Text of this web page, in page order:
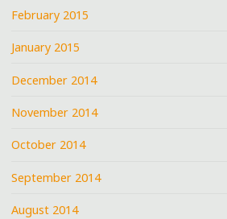
February 2015
January 2015
December 2014
November 2014
October 2014
September 2014
August 2014